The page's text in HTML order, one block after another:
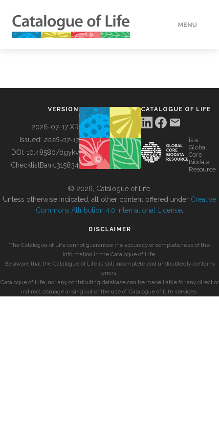
MENU
BUILDING COL
VERSION
2026-07-17 XR
Issued: 2026-07-17
DOI: 10.48580/dgykv
ChecklistBank:315834
CATALOGUE OF LIFE
is a
Global
Core
Biodata
Resource
© 2026, Catalogue of Life.
Unless otherwise indicated, all other content offered under Creative
Commons Attribution 4.0 International License
DISCLAIMER
The Catalogue of Life cannot guarantee the accuracy or completeness of the
information in the Catalogue of Life.
Be aware that the Catalogue of Life is still incomplete and undoubtedly contains
errors.
Catalogue of Life, nor any contributing database can be made liable for any direct or
indirect damage arising out of the use of Catalogue of Life services.